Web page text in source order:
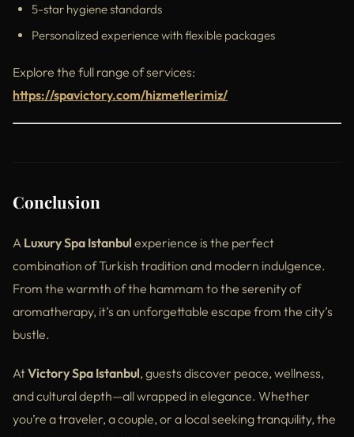
5-star hygiene standards
Personalized experience with flexible packages
Explore the full range of services:
https://spavictory.com/hizmetlerimiz/
Conclusion
A Luxury Spa Istanbul experience is the perfect
combination of Turkish tradition and modern indulgence.
From the warmth of the hammam to the serenity of
aromatherapy, it’s an unforgettable escape from the city’s
bustle.
AtVictory Spa Istanbul, guests discover peace, wellness,
and cultural depth—all wrapped in elegance. Whether
you’re a traveler, a couple, or a local seeking tranquility, the